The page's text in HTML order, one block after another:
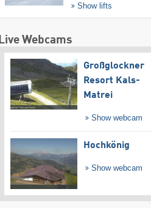
Show lifts
Live Webcams
Großglockner
Resort Kals-
Matrei
Show webcam
Hochkönig
Show webcam